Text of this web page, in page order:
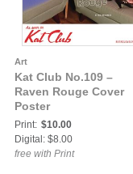
Art
Kat Club No.109 –
Raven Rouge Cover
Poster
Print: $10.00
Digital: $8.00
free with Print